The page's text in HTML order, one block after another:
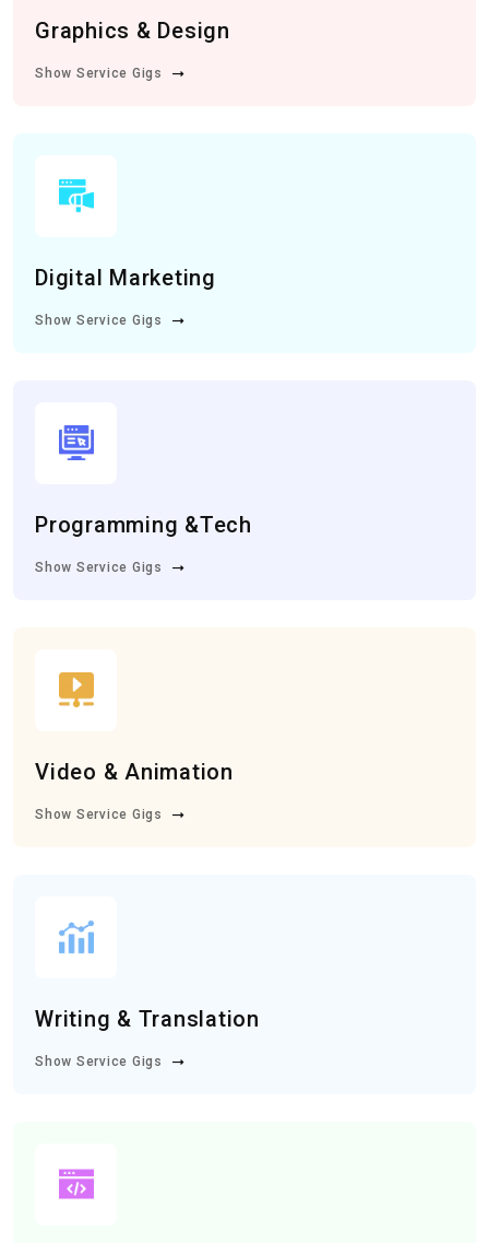
Graphics & Design
Show Service Gigs
Digital Marketing
Show Service Gigs
Programming &Tech
Show Service Gigs
Video & Animation
Show Service Gigs
Writing & Translation
Show Service Gigs